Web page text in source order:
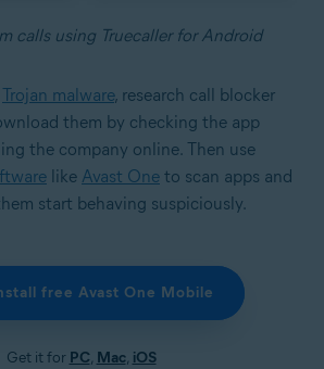
calls using Truecaller for Android
Trojan malware, research call blocker
them by checking the app
the company online. Then use
like Avast One to scan apps and
start behaving suspiciously.
free Avast One Mobile
Get it for PC, Mac, iOS